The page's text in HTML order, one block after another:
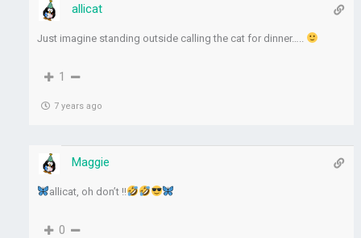
allicat
Just imagine standing outside calling the cat for dinner…..
1
7 years ago
Maggie
allicat, oh don’t !!
0